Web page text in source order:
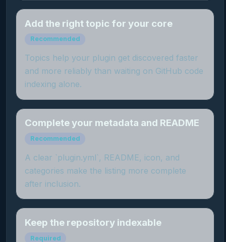
Add the right topic for your core
Recommended
Topics help your plugin get discovered faster
and more reliably than waiting on GitHub code
indexing alone.
Complete your metadata and README
Recommended
A clear `plugin.yml`, README, icon, and
categories make the listing more complete
after inclusion.
Keep the repository indexable
Required